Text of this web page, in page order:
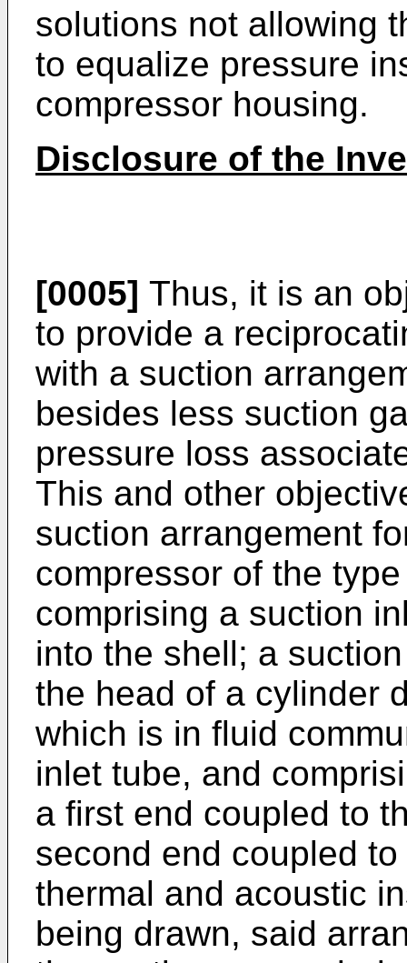
solutions not allowing
to equalize pressure
compressor housing.
Disclosure of the
[0005] Thus, it is an
to provide a
with a suction
besides less suction
pressure loss
This and other
suction arrangement
compressor of the
comprising a suction
into the shell; a
the head of a cylinder
which is in fluid
inlet tube, and
a first end coupled to
second end coupled
thermal and acoustic
being drawn, said